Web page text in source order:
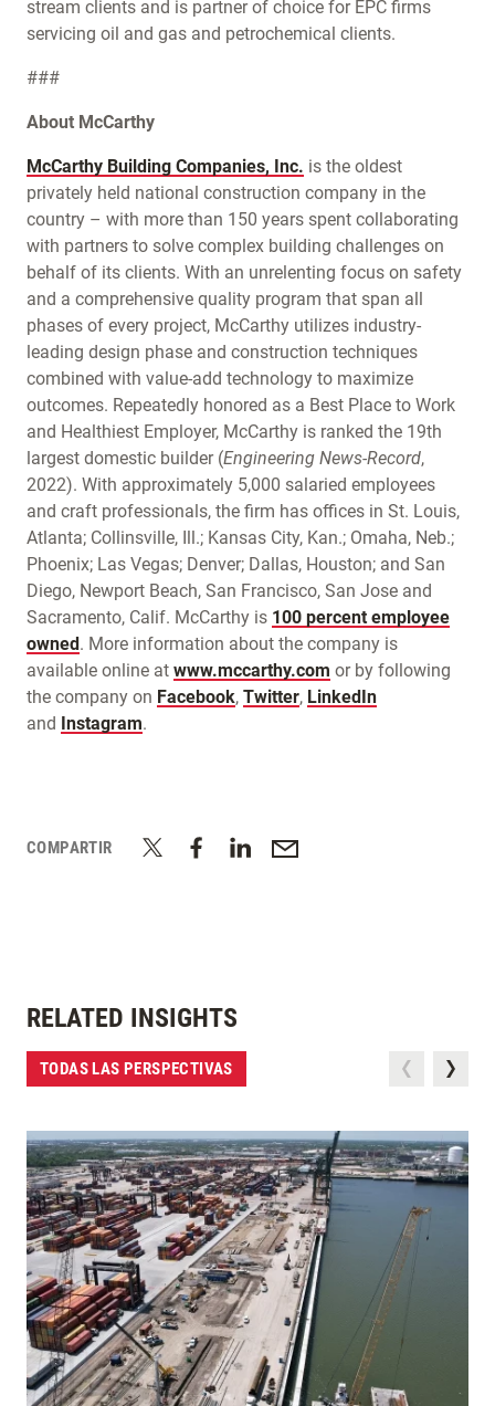
stream clients and is partner of choice for EPC firms
servicing oil and gas and petrochemical clients.
###
About McCarthy
McCarthy Building Companies, Inc. is the oldest
privately held national construction company in the
country – with more than 150 years spent collaborating
with partners to solve complex building challenges on
behalf of its clients. With an unrelenting focus on safety
and a comprehensive quality program that span all
phases of every project, McCarthy utilizes industry-
leading design phase and construction techniques
combined with value-add technology to maximize
outcomes. Repeatedly honored as a Best Place to Work
and Healthiest Employer, McCarthy is ranked the 19th
largest domestic builder (Engineering News-Record,
2022). With approximately 5,000 salaried employees
and craft professionals, the firm has offices in St. Louis,
Atlanta; Collinsville, Ill.; Kansas City, Kan.; Omaha, Neb.;
Phoenix; Las Vegas; Denver; Dallas, Houston; and San
Diego, Newport Beach, San Francisco, San Jose and
Sacramento, Calif. McCarthy is 100 percent employee
owned. More information about the company is
available online at www.mccarthy.com or by following
the company on Facebook, Twitter, LinkedIn
and Instagram.
COMPARTIR
RELATED INSIGHTS
TODAS LAS PERSPECTIVAS